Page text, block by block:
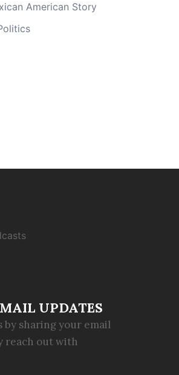
American Story
UPDATES
by sharing your email
reach out with